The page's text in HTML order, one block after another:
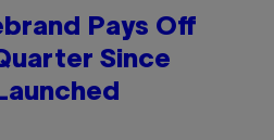
Pays Off
Since